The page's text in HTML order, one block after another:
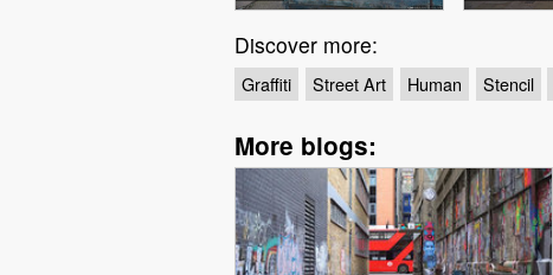
Discover more:
Graffiti Street Art Human Stencil
More blogs: